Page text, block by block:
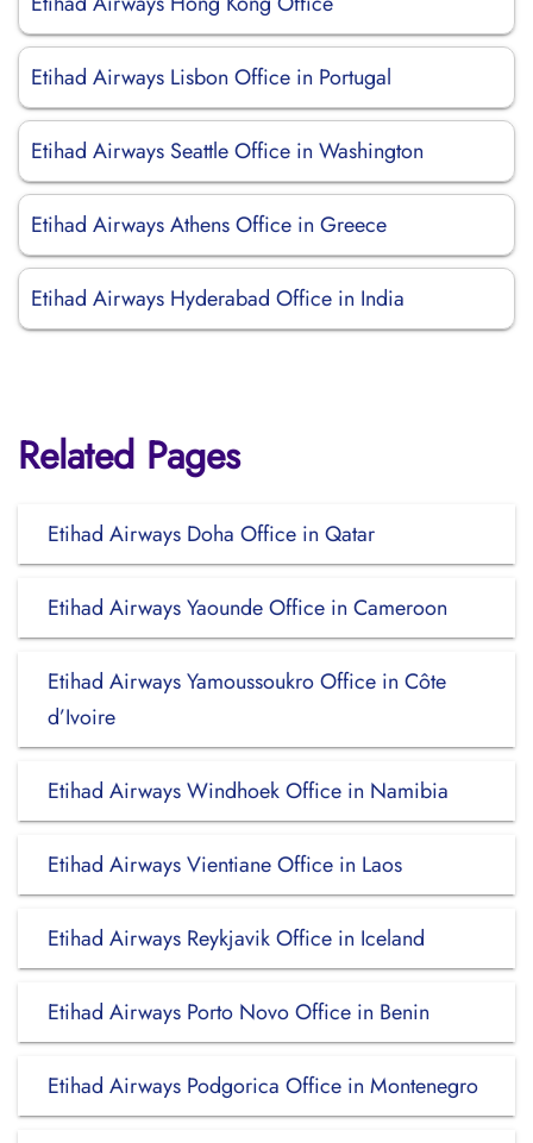
Etihad Airways Lisbon Office in Portugal
Etihad Airways Seattle Office in Washington
Etihad Airways Athens Office in Greece
Etihad Airways Hyderabad Office in India
Related Pages
Etihad Airways Doha Office in Qatar
Etihad Airways Yaounde Office in Cameroon
Etihad Airways Yamoussoukro Office in Côte
d’Ivoire
Etihad Airways Windhoek Office in Namibia
Etihad Airways Vientiane Office in Laos
Etihad Airways Reykjavik Office in Iceland
Etihad Airways Porto Novo Office in Benin
Etihad Airways Podgorica Office in Montenegro